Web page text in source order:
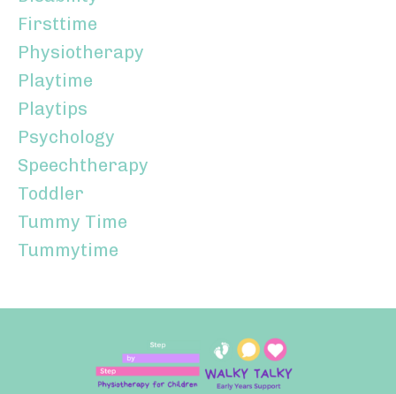
Firsttime
Physiotherapy
Playtime
Playtips
Psychology
Speechtherapy
Toddler
Tummy Time
Tummytime